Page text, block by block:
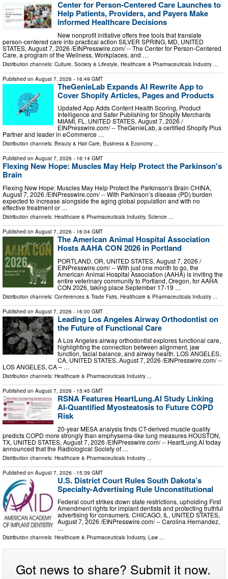
Center for Person-Centered Care Launches to
Help Patients, Providers, and Payers Make
Informed Healthcare Decisions
New nonprofit initiative offers free tools that translate
person-centered care into practical action SILVER SPRING, MD, UNITED
STATES, August 7, 2026 /⁨EINPresswire.com⁩/ -- The Center for Person-Centered
Care, a program of the Wellness, Workplaces, and …
Distribution channels: Culture, Society & Lifestyle Healthcare & Pharmaceuticals Industry
Published on August 7, 2026 - 16:49 GMT
TheGenieLab Expands AI Rewrite App to
Cover Shopify Articles, Pages and Products
Updated App Adds Content Health Scoring, Product
Intelligence and Safer Publishing for Shopify Merchants
MIAMI, FL, UNITED STATES, August 7, 2026 /⁨
EINPresswire.com⁩/ -- TheGenieLab, a certified Shopify Plus
Partner and leader in eCommerce …
Distribution channels: Beauty & Hair Care, Business & Economy ...
Published on August 7, 2026 - 16:14 GMT
Flexing New Hope: Muscles May Help Protect the Parkinson's
Brain
Flexing New Hope: Muscles May Help Protect the Parkinson's Brain CHINA,
August 7, 2026 /⁨EINPresswire.com⁩/ -- With Parkinson’s disease (PD) burden
expected to increase alongside the aging global population and with no
effective treatment or …
Distribution channels: Healthcare & Pharmaceuticals Industry, Science ...
Published on August 7, 2026 - 16:04 GMT
The American Animal Hospital Association
Hosts AAHA CON 2026 in Portland
PORTLAND, OR, UNITED STATES, August 7, 2026 /⁨
EINPresswire.com⁩/ -- With just one month to go, the
American Animal Hospital Association (AAHA) is inviting the
entire veterinary community to Portland, Oregon, for AAHA
CON 2026, taking place September 17-19 …
Distribution channels: Conferences & Trade Fairs Healthcare & Pharmaceuticals Industry
Published on August 7, 2026 - 16:00 GMT
Leading Los Angeles Airway Orthodontist on
the Future of Functional Care
A Los Angeles airway orthodontist explores functional care,
highlighting the connection between alignment, jaw
function, facial balance, and airway health. LOS ANGELES,
CA, UNITED STATES, August 7, 2026 /⁨EINPresswire.com⁩/ --
LOS ANGELES, CA – …
Distribution channels: Healthcare & Pharmaceuticals Industry ...
Published on August 7, 2026 - 15:45 GMT
RSNA Features HeartLung.AI Study Linking
AI-Quantified Myosteatosis to Future COPD
Risk
20-year MESA analysis finds CT-derived muscle quality
predicts COPD more strongly than emphysema-like lung measures HOUSTON,
TX, UNITED STATES, August 7, 2026 /⁨EINPresswire.com⁩/ -- HeartLung.AI today
announced that the Radiological Society of …
Distribution channels: Healthcare & Pharmaceuticals Industry
Published on August 7, 2026 - 15:39 GMT
U.S. District Court Rules South Dakota’s
Specialty-Advertising Rule Unconstitutional
Federal court strikes down state restrictions, upholding First
Amendment rights for implant dentists and protecting truthful
advertising for consumers. CHICAGO, IL, UNITED STATES,
August 7, 2026 /⁨EINPresswire.com⁩/ -- Carolina Hernandez,
…
Distribution channels: Healthcare & Pharmaceuticals Industry, Law ...
Got news to share? Submit it now.